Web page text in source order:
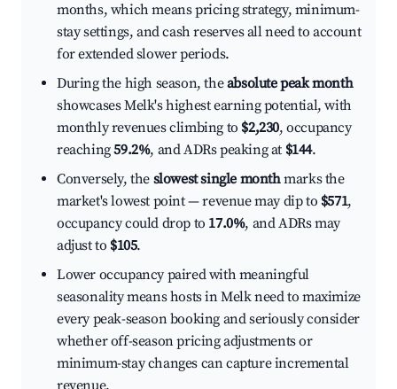
months, which means pricing strategy, minimum-
stay settings, and cash reserves all need to account
for extended slower periods.
During the high season, theabsolute peak month
showcases Melk's highest earning potential, with
monthly revenues climbing to $2,230, occupancy
reaching59.2%, and ADRs peaking at $144.
Conversely, the slowest single monthmarks the
market's lowest point — revenue may dip to $571,
occupancy could drop to 17.0%, and ADRs may
adjust to $105.
Lower occupancy paired with meaningful
seasonality means hosts in Melk need to maximize
every peak-season booking and seriously consider
whether off-season pricing adjustments or
minimum-stay changes can capture incremental